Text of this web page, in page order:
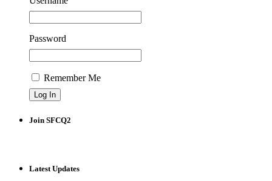
Password
Remember Me
Join SFCQ2
Latest Updates